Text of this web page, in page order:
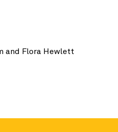
and Flora Hewlett